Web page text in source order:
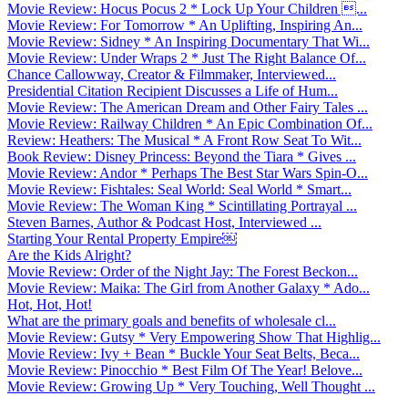
Movie Review: Hocus Pocus 2 * Lock Up Your Children ...
Movie Review: For Tomorrow * An Uplifting, Inspiring An...
Movie Review: Sidney * An Inspiring Documentary That Wi...
Movie Review: Under Wraps 2 * Just The Right Balance Of...
Chance Callowway, Creator & Filmmaker, Interviewed...
Presidential Citation Recipient Discusses a Life of Hum...
Movie Review: The American Dream and Other Fairy Tales ...
Movie Review: Railway Children * An Epic Combination Of...
Review: Heathers: The Musical * A Front Row Seat To Wit...
Book Review: Disney Princess: Beyond the Tiara * Gives ...
Movie Review: Andor * Perhaps The Best Star Wars Spin-O...
Movie Review: Fishtales: Seal World: Seal World * Smart...
Movie Review: The Woman King * Scintillating Portrayal ...
Steven Barnes, Author & Podcast Host, Interviewed ...
Starting Your Rental Property Empire￼
Are the Kids Alright?
Movie Review: Order of the Night Jay: The Forest Beckon...
Movie Review: Maika: The Girl from Another Galaxy * Ado...
Hot, Hot, Hot!
What are the primary goals and benefits of wholesale cl...
Movie Review: Gutsy * Very Empowering Show That Highlig...
Movie Review: Ivy + Bean * Buckle Your Seat Belts, Beca...
Movie Review: Pinocchio * Best Film Of The Year! Belove...
Movie Review: Growing Up * Very Touching, Well Thought ...